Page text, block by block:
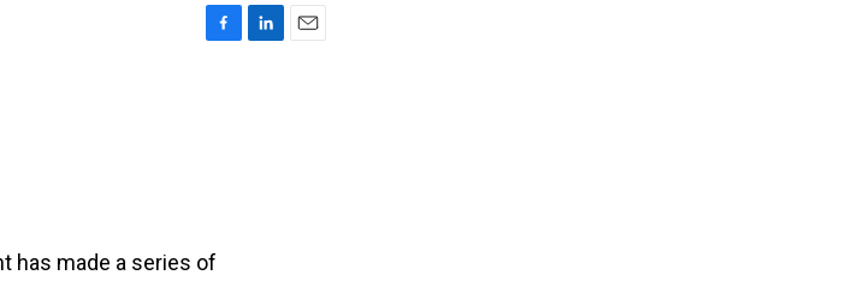
has made a series of